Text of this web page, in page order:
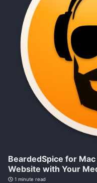
BeardedSpice for
Website with Your
1 minute read